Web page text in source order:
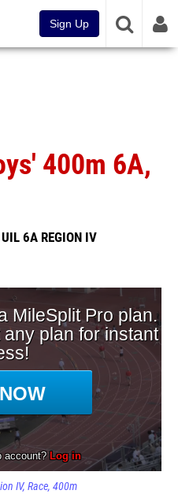
Sign Up
400m 6A,
6A REGION IV
IV Race 400m